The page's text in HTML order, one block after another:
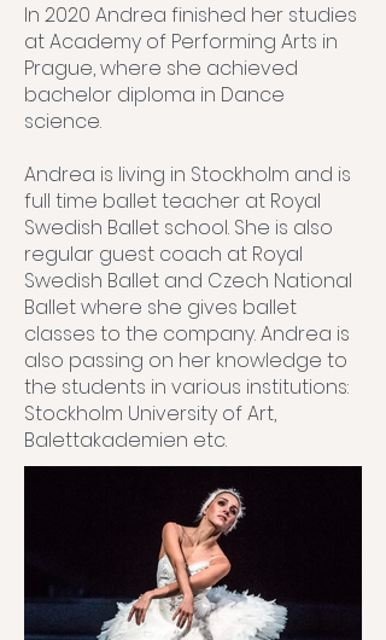
In 2020 Andrea finished her studies
at Academy of Performing Arts in
Prague, where she achieved
bachelor diploma in Dance
science.
Andrea is living in Stockholm and is
full time ballet teacher at Royal
Swedish Ballet school. She is also
regular guest coach at Royal
Swedish Ballet and Czech National
Ballet where she gives ballet
classes to the company. Andrea is
also passing on her knowledge to
the students in various institutions:
Stockholm University of Art,
Balettakademien etc.